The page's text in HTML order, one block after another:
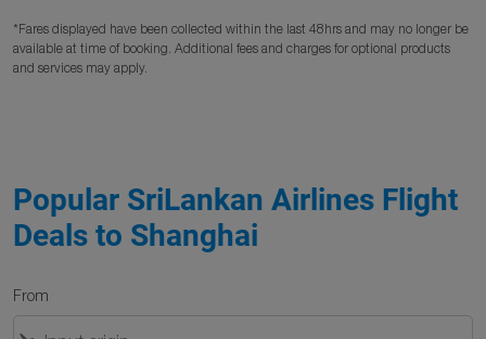
*Fares displayed have been collected within the last 48hrs and may no longer be
available at time of booking. Additional fees and charges for optional products
and services may apply.
Popular SriLankan Airlines Flight
Deals to Shanghai
From